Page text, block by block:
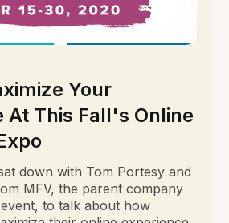
Your
At This Fall's Online
down with Tom Portesy and
MFV, the parent company
to talk about how